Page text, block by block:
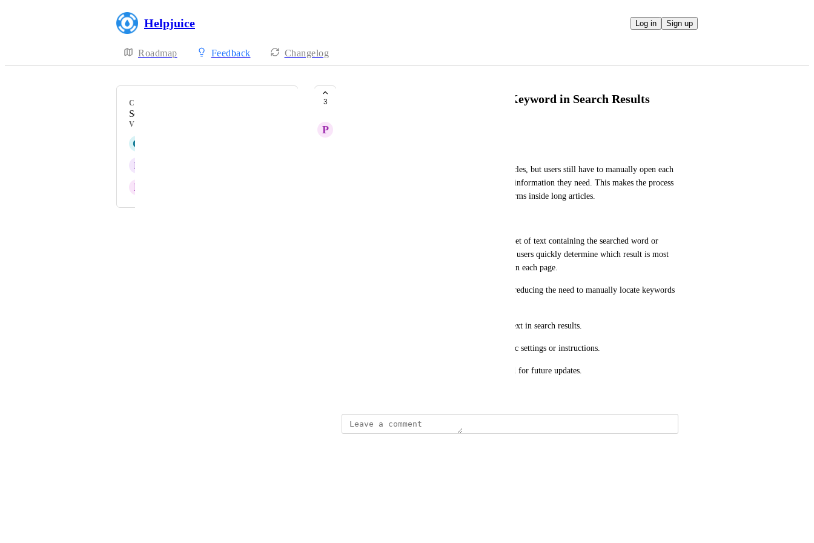
Helpjuice Log in Sign up
Roadmap Feedback Changelog
CATEGORY
Search
VOTERS
Q
P
P
3 Display Sentence with Matched Keyword in Search Results
P
Currently, the search function returns relevant articles, but users still have to manually open each
result and search within the page to find the exact information they need. This makes the process
inefficient, especially when looking for specific terms inside long articles.
Enhance the search functionality to display a snippet of text containing the searched word or
phrase directly in the search results. This will help users quickly determine which result is most
relevant without needing to open and manually scan each page.
Expected Benefits: Improves search efficiency by reducing the need to manually locate keywords
Enhances user experience by providing more context in search results.
Saves time, especially for users looking for specific settings or instructions.
Please let us know if this feature can be considered for future updates.